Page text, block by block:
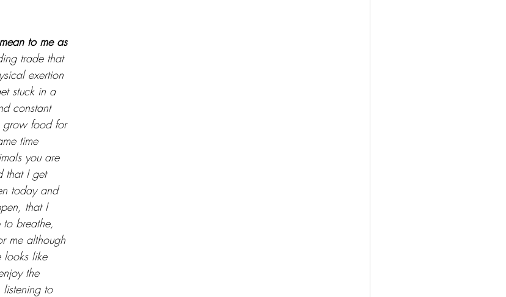
to me as
trade that
exertion
stuck in a
constant
grow food for
time
you are
that I get
today and
that I
breathe,
me although
looks like
the
listening to